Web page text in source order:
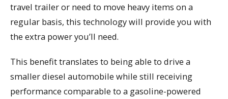
travel trailer or need to move heavy items on a
regular basis, this technology will provide you with
the extra power you’ll need.
This benefit translates to being able to drive a
smaller diesel automobile while still receiving
performance comparable to a gasoline-powered